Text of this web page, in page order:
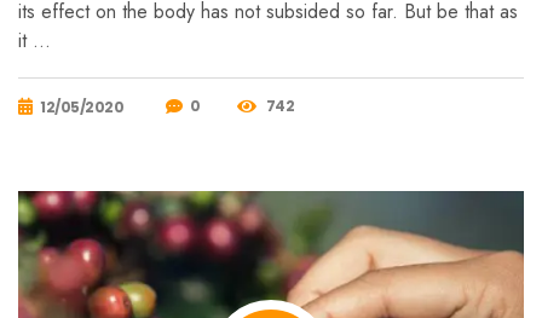
its effect on the body has not subsided so far. But be that as
it …
12/05/2020 0 742